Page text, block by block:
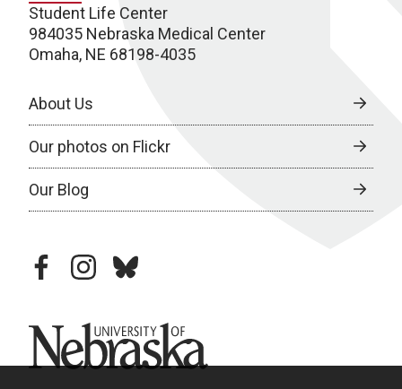
Student Life Center
984035 Nebraska Medical Center
Omaha, NE 68198-4035
About Us
Our photos on Flickr
Our Blog
facebookinstagram
bluesky
University of Nebraska